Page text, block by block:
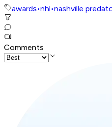
awards•nhl•nashville
Comments